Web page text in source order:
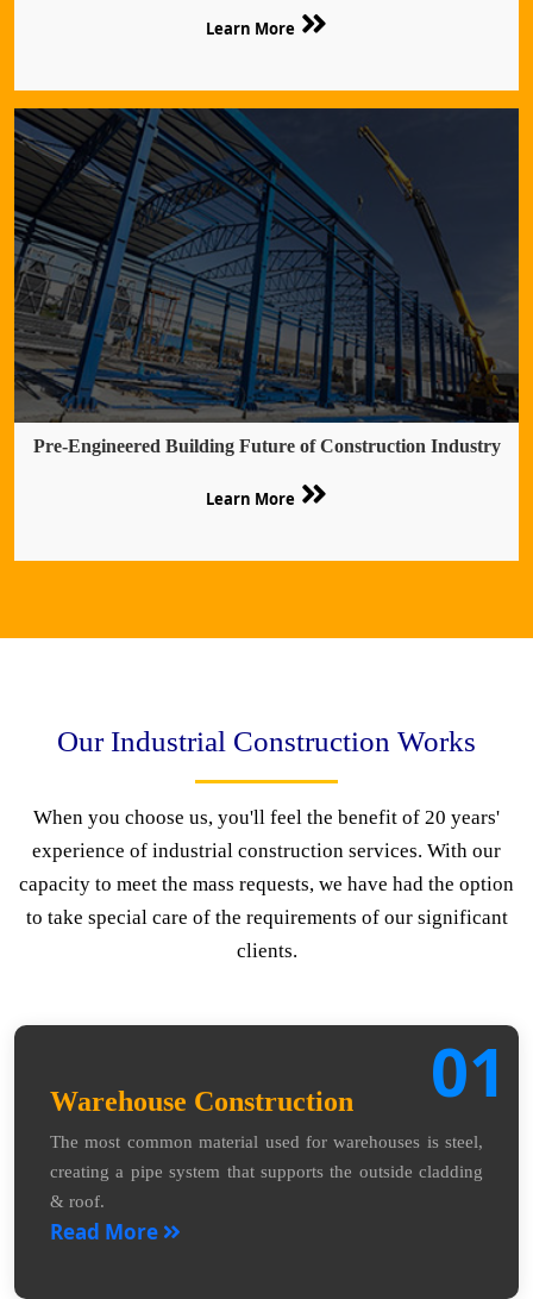
Learn More
Pre-Engineered Building Future of Construction Industry
Learn More
Our Industrial Construction Works
When you choose us, you'll feel the benefit of 20 years'
experience of industrial construction services. With our
capacity to meet the mass requests, we have had the option
to take special care of the requirements of our significant
clients.
01
Warehouse Construction
The most common material used for warehouses is steel,
creating a pipe system that supports the outside cladding
& roof.
Read More